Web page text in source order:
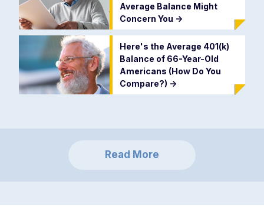
Average Balance Might
Concern You ->
Here's the Average 401(k)
Balance of 66-Year-Old
Americans (How Do You
Compare?) ->
Read More